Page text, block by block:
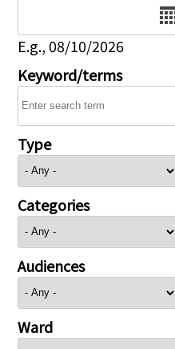
E.g., 08/10/2026
Keyword/terms
Type
Categories
Audiences
Ward